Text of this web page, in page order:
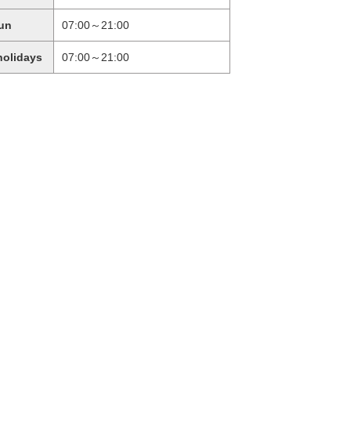
07:00～21:00
07:00～21:00